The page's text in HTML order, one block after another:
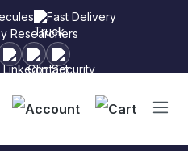
Fast Delivery
Researchers